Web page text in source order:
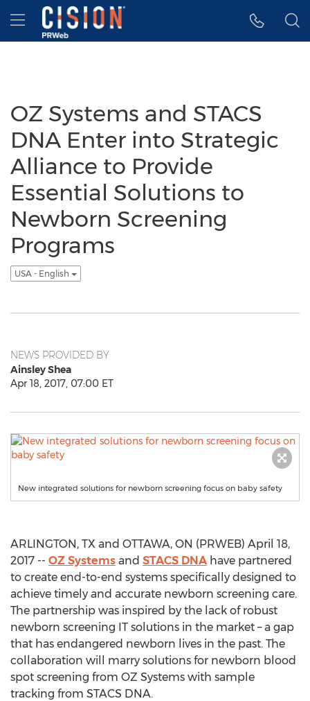
Accessibility Statement
Skip Navigation
Hamburger menu
OZ Systems and STACS
DNA Enter into Strategic
Alliance to Provide
Essential Solutions to
Newborn Screening
Programs
USA - English
NEWS PROVIDED BY
Ainsley Shea
Apr 18, 2017, 07:00 ET
New integrated solutions for newborn screening focus on baby safety
ARLINGTON, TX and OTTAWA, ON (PRWEB) April 18,
2017 -- OZ Systems and STACS DNA have partnered
to create end-to-end systems specifically designed to
achieve timely and accurate newborn screening care.
The partnership was inspired by the lack of robust
newborn screening IT solutions in the market – a gap
that has endangered newborn lives in the past. The
collaboration will marry solutions for newborn blood
spot screening from OZ Systems with sample
tracking from STACS DNA.